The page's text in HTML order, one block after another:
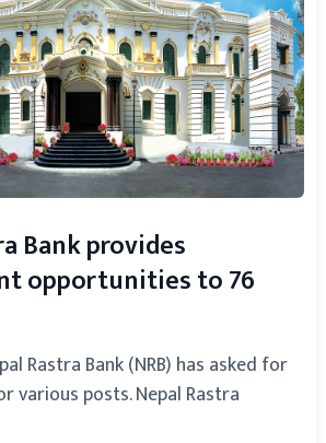
Bank provides
opportunities to 76
Rastra Bank (NRB) has asked for
various posts. Nepal Rastra